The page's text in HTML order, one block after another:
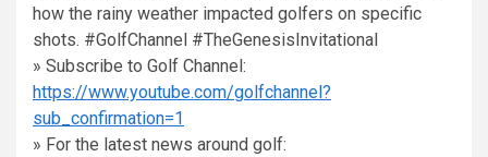
how the rainy weather impacted golfers on specific
shots. #GolfChannel #TheGenesisInvitational
» Subscribe to Golf Channel:
https://www.youtube.com/golfchannel?
sub_confirmation=1
» For the latest news around golf: